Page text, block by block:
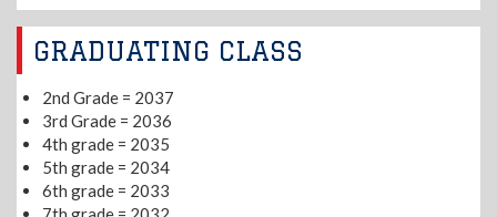
GRADUATING CLASS
2nd Grade = 2037
3rd Grade = 2036
4th grade = 2035
5th grade = 2034
6th grade = 2033